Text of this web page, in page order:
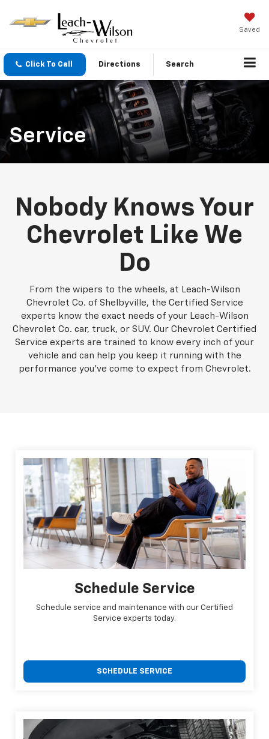
Saved
Click To Call Directions Search
Service
Nobody Knows Your
Chevrolet Like We
Do
From the wipers to the wheels, at Leach-Wilson
Chevrolet Co. of Shelbyville, the Certified Service
experts know the exact needs of your Leach-Wilson
Chevrolet Co. car, truck, or SUV. Our Chevrolet Certified
Service experts are trained to know every inch of your
vehicle and can help you keep it running with the
performance you've come to expect from Chevrolet.
Schedule Service
Schedule service and maintenance with our Certified
Service experts today.
SCHEDULE SERVICE